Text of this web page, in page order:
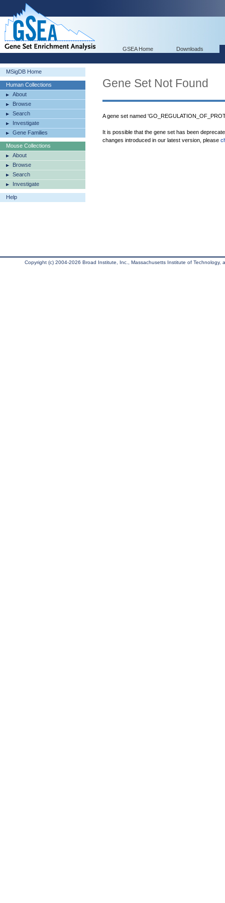
GSEA Home Downloads
MSigDB Home
Human Collections
About
Browse
Search
Investigate
Gene Families
Mouse Collections
About
Browse
Search
Investigate
Help
Gene Set Not Found
A gene set named
It is possible that the gene set has been
changes introduced in our latest version, please
Copyright (c) 2004-2026 Broad Institute, Inc., Massachusetts Institute of Technology,